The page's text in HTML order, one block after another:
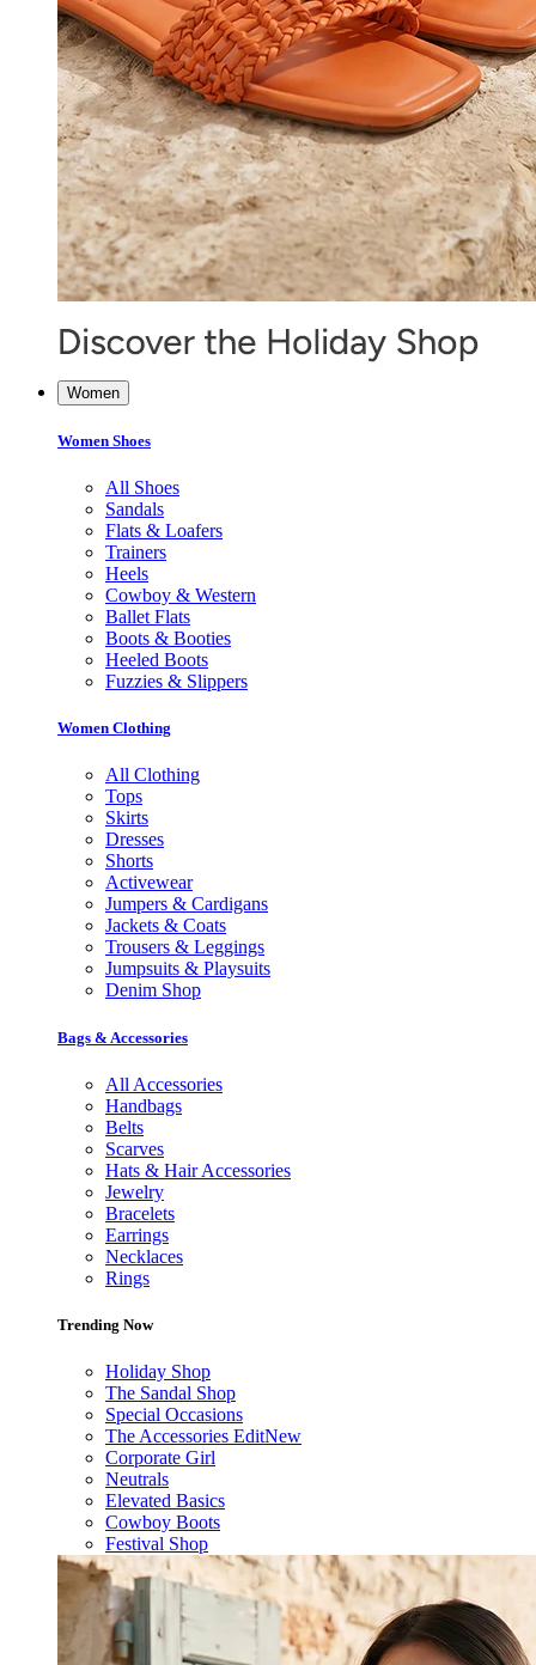
Women
Women Shoes
All Shoes
Sandals
Flats & Loafers
Trainers
Heels
Cowboy & Western
Ballet Flats
Boots & Booties
Heeled Boots
Fuzzies & Slippers
Women Clothing
All Clothing
Tops
Skirts
Dresses
Shorts
Activewear
Jumpers & Cardigans
Jackets & Coats
Trousers & Leggings
Jumpsuits & Playsuits
Denim Shop
Bags & Accessories
All Accessories
Handbags
Belts
Scarves
Hats & Hair Accessories
Jewelry
Bracelets
Earrings
Necklaces
Rings
Trending Now
Holiday Shop
The Sandal Shop
Special Occasions
The Accessories EditNew
Corporate Girl
Neutrals
Elevated Basics
Cowboy Boots
Festival Shop